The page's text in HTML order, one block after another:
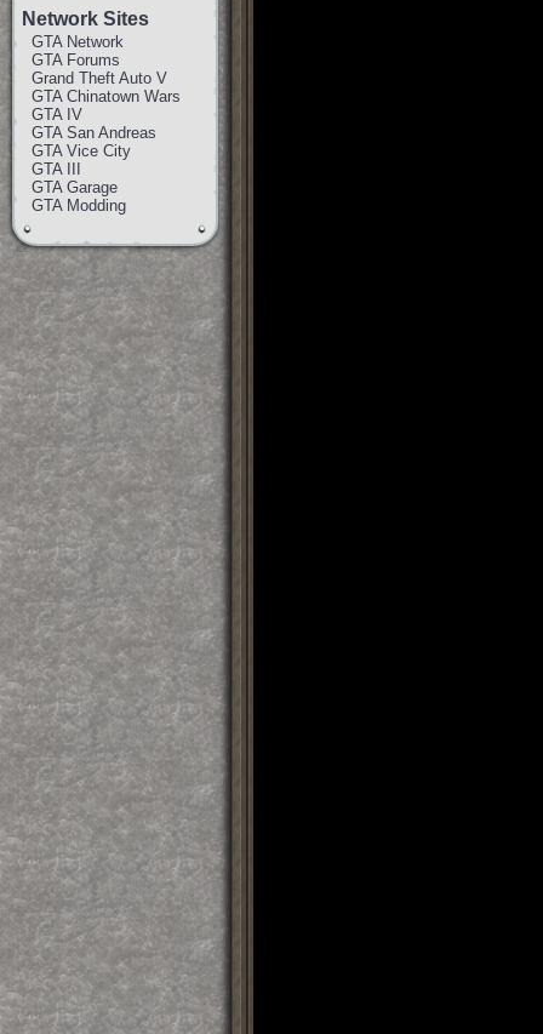
Network Sites
GTA Network
GTA Forums
Grand Theft Auto V
GTA Chinatown Wars
GTA IV
GTA San Andreas
GTA Vice City
GTA III
GTA Garage
GTA Modding